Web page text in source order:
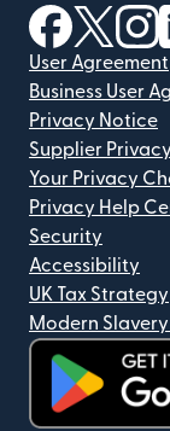
(opens in
User Agreement
Business User
Privacy Notice
Supplier
Your Privacy
Privacy Help
Security
Accessibility
UK Tax Strategy
Modern